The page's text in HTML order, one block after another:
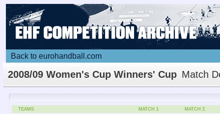
Back to eurohandball.com
2008/09 Women's Cup Winners' Cup Match
TEAMS MATCH 2
MATCH 1